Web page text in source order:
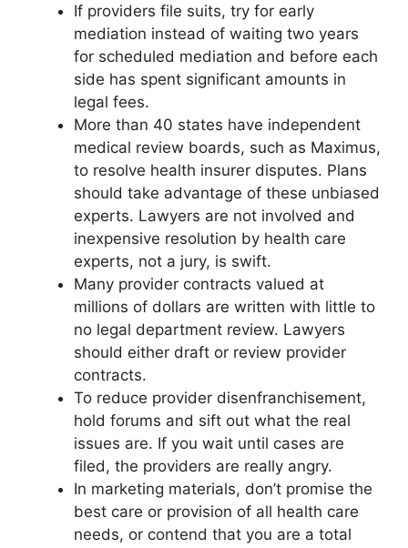
If providers file suits, try for early
mediation instead of waiting two years
for scheduled mediation and before each
side has spent significant amounts in
legal fees.
More than 40 states have independent
medical review boards, such as Maximus,
to resolve health insurer disputes. Plans
should take advantage of these unbiased
experts. Lawyers are not involved and
inexpensive resolution by health care
experts, not a jury, is swift.
Many provider contracts valued at
millions of dollars are written with little to
no legal department review. Lawyers
should either draft or review provider
contracts.
To reduce provider disenfranchisement,
hold forums and sift out what the real
issues are. If you wait until cases are
filed, the providers are really angry.
In marketing materials, don’t promise the
best care or provision of all health care
needs, or contend that you are a total